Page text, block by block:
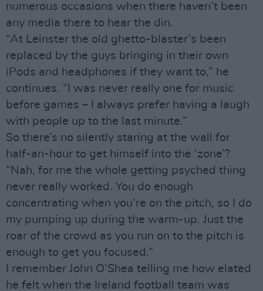
numerous occasions when there haven’t been
any media there to hear the din.
“At Leinster the old ghetto-blaster’s been
replaced by the guys bringing in their own
iPods and headphones if they want to,” he
continues. “I was never really one for music
before games – I always prefer having a laugh
with people up to the last minute.”
So there’s no silently staring at the wall for
half-an-hour to get himself into the ‘zone’?
“Nah, for me the whole getting psyched thing
never really worked. You do enough
concentrating when you’re on the pitch, so I do
my pumping up during the warm-up. Just the
roar of the crowd as you run on to the pitch is
enough to get you focused.”
I remember John O’Shea telling me how elated
he felt when the Ireland football team was